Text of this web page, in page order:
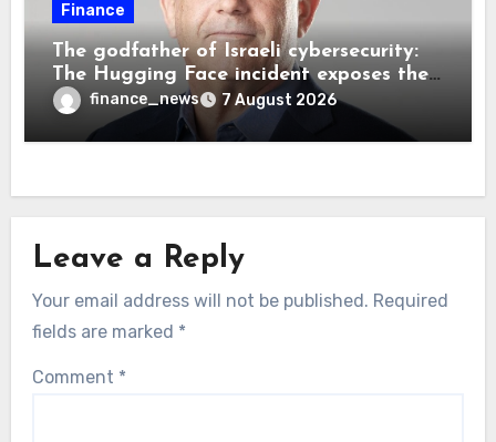
Finance
The godfather of Israeli cybersecurity:
The Hugging Face incident exposes the
wrong AI security debate
finance_news 7 August 2026
Leave a Reply
Your email address will not be published. Required
fields are marked *
Comment *